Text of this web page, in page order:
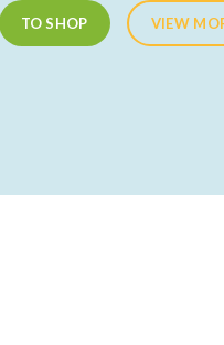
TO SHOP VIEW